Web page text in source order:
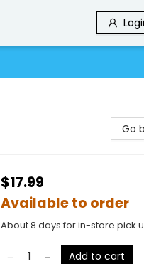
Go
$17.99
Available to order
About 8 days for in-store pick
Add to cart